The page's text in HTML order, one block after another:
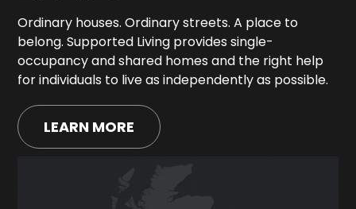
Ordinary houses. Ordinary streets. A place to
belong. Supported Living provides single-
occupancy and shared homes and the right help
for individuals to live as independently as possible.
LEARN MORE